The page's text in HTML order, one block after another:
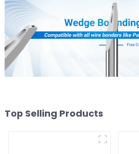
Top Selling Products